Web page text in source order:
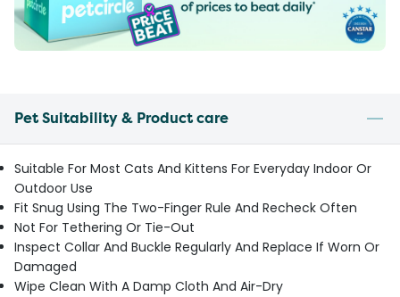
Pet Suitability & Product care
Suitable For Most Cats And Kittens For Everyday Indoor Or
Outdoor Use
Fit Snug Using The Two-Finger Rule And Recheck Often
Not For Tethering Or Tie-Out
Inspect Collar And Buckle Regularly And Replace If Worn Or
Damaged
Wipe Clean With A Damp Cloth And Air-Dry